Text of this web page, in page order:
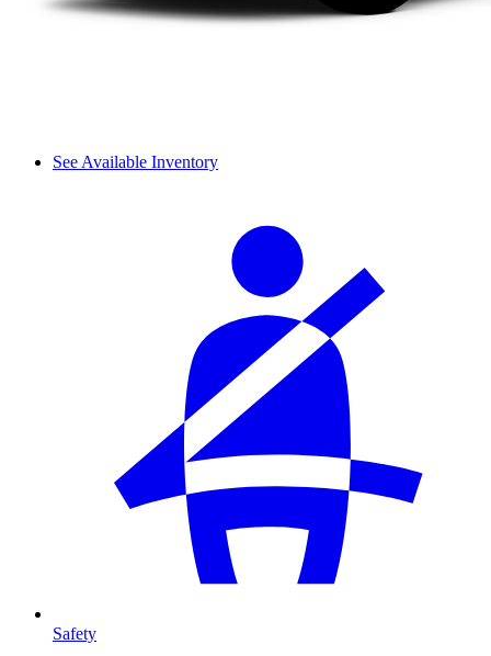
See Available Inventory
Safety